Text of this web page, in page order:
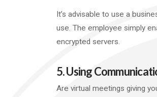
It’s advisable to use a
use. The employee simply
encrypted servers.
5. Using
Are virtual meetings giving